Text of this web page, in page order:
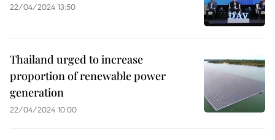
22/04/2024 13:50
Thailand urged to increase
proportion of renewable power
generation
22/04/2024 10:00